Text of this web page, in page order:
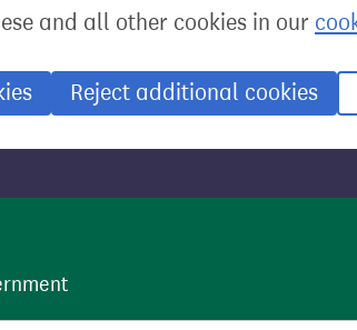
and all other cookies in our
Reject additional cookies